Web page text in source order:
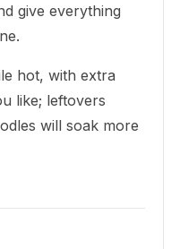
give everything
hot, with extra
like; leftovers
will soak more